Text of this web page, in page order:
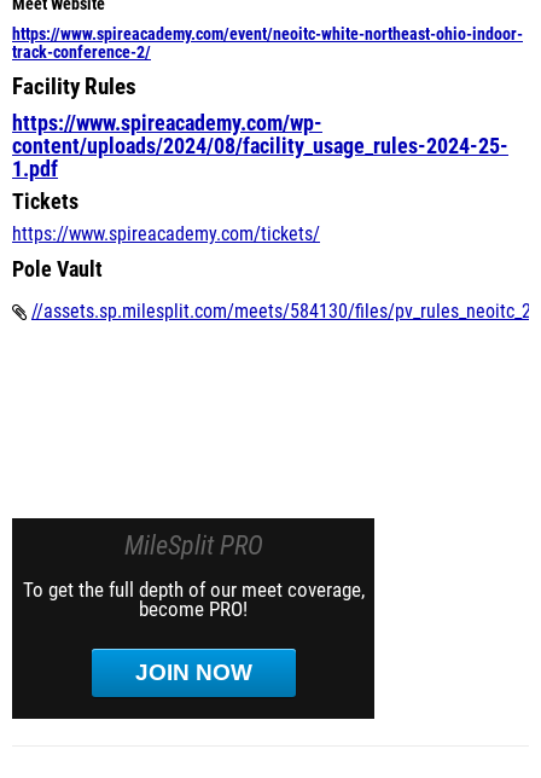
Meet Website
https://www.spireacademy.com/event/neoitc-white-northeast-ohio-indoor-
track-conference-2/
Facility Rules
https://www.spireacademy.com/wp-
content/uploads/2024/08/facility_usage_rules-2024-25-
1.pdf
Tickets
https://www.spireacademy.com/tickets/
Pole Vault
//assets.sp.milesplit.com/meets/584130/files/
MileSplit PRO
To get the full depth of our meet coverage,
become PRO!
JOIN NOW